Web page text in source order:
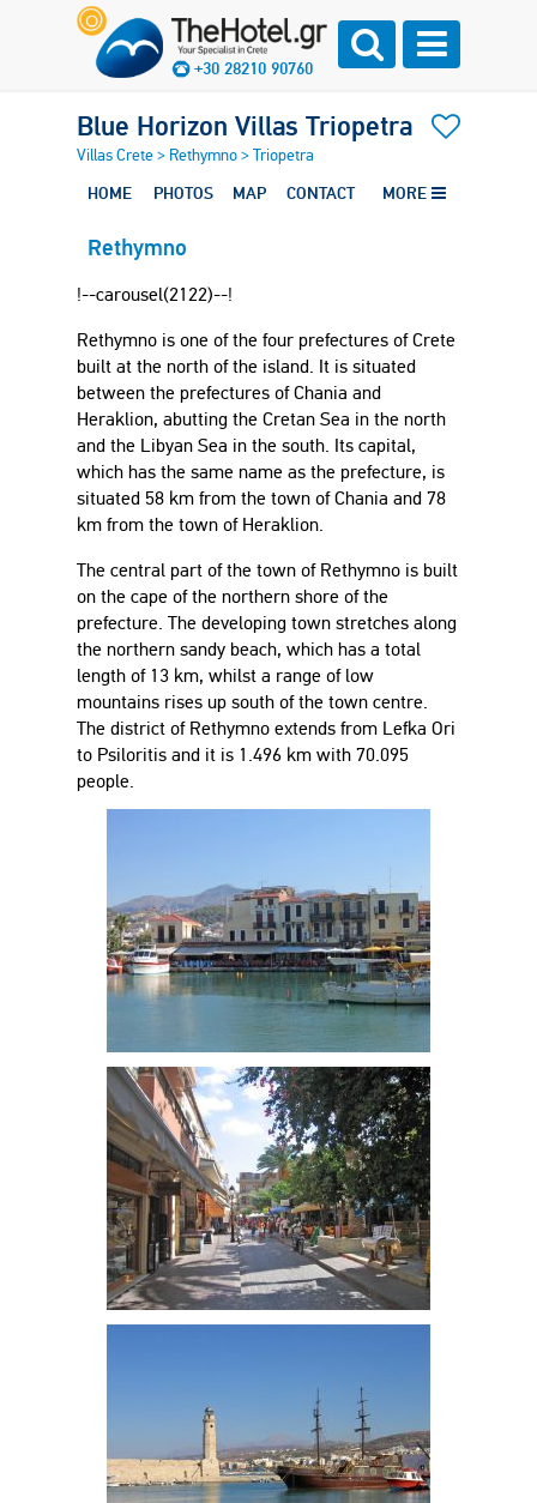
+30 28210 90760
Blue Horizon Villas Triopetra
Villas Crete> Rethymno>Triopetra
HOME PHOTOS MAP CONTACT MORE
Rethymno
!--carousel(2122)--!
Rethymno is one of the four prefectures of Crete
built at the north of the island. It is situated
between the prefectures of Chania and
Heraklion, abutting the Cretan Sea in the north
and the Libyan Sea in the south. Its capital,
which has the same name as the prefecture, is
situated 58 km from the town of Chania and 78
km from the town of Heraklion.
The central part of the town of Rethymno is built
on the cape of the northern shore of the
prefecture. The developing town stretches along
the northern sandy beach, which has a total
length of 13 km, whilst a range of low
mountains rises up south of the town centre.
The district of Rethymno extends from Lefka Ori
to Psiloritis and it is 1.496 km with 70.095
people.